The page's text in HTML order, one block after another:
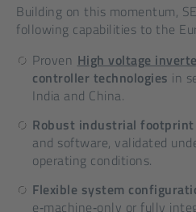
Building on this momentum,
following capabilities to the
Proven High voltage
controller technologies in
India and China.
Robust industrial footprint
and software, validated
operating conditions.
Flexible system
e‑machine‑only or fully